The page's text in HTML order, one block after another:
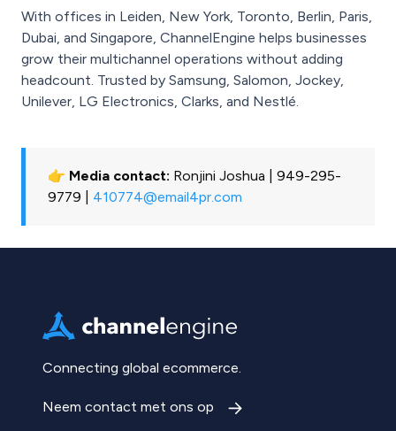
With offices in Leiden, New York, Toronto, Berlin, Paris,
Dubai, and Singapore, ChannelEngine helps businesses
grow their multichannel operations without adding
headcount. Trusted by Samsung, Salomon, Jockey,
Unilever, LG Electronics, Clarks, and Nestlé.
👉 Media contact: Ronjini Joshua | 949-295-
9779 | 410774@email4pr.com
Connecting global ecommerce.
Neem contact met ons op